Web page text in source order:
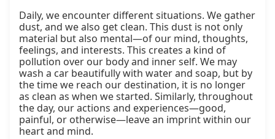
Daily, we encounter different situations. We gather
dust, and we also get clean. This dust is not only
material but also mental—of our mind, thoughts,
feelings, and interests. This creates a kind of
pollution over our body and inner self. We may
wash a car beautifully with water and soap, but by
the time we reach our destination, it is no longer
as clean as when we started. Similarly, throughout
the day, our actions and experiences—good,
painful, or otherwise—leave an imprint within our
heart and mind.